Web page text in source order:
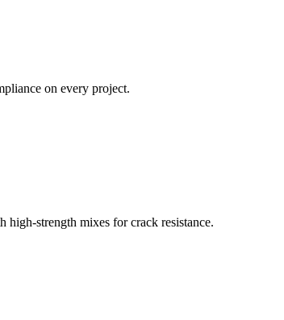
on every project.
high-strength mixes for crack resistance.